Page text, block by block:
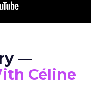
—
Céline